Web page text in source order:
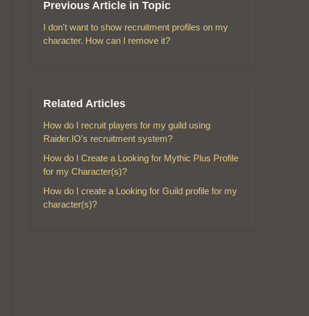
Previous Article in Topic
I don't want to show recruitment profiles on my
character. How can I remove it?
Related Articles
How do I recruit players for my guild using
Raider.IO's recruitment system?
How do I Create a Looking for Mythic Plus Profile
for my Character(s)?
How do I create a Looking for Guild profile for my
character(s)?